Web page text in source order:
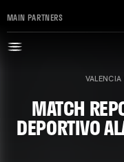
MAIN PARTNERS
VALENCIA
MATCH
DEPORTIVO